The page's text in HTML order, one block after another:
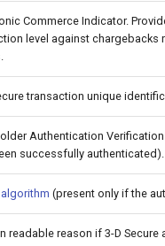
Commerce Indicator.
level against chargebacks
transaction unique
Authentication
successfully authenticated).
algorithm (present only if the
readable reason if 3-D